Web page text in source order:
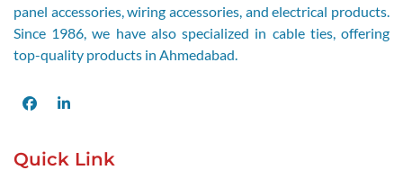
panel accessories, wiring accessories, and electrical products.
Since 1986, we have also specialized in cable ties, offering
top-quality products in Ahmedabad.
FacebookLinkedIn
Quick Link